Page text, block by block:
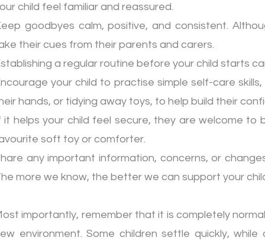
child feel familiar and reassured.
goodbyes calm, positive, and consistent.
their cues from their parents and carers.
a regular routine before your child starts
your child to practise simple self-care
hands, or tidying away toys, to help build their
it helps your child feel secure, they are welcome to
soft toy or comforter.
any important information, concerns, or
more we know, the better we can support your
importantly, remember that it is completely
environment. Some children settle quickly,